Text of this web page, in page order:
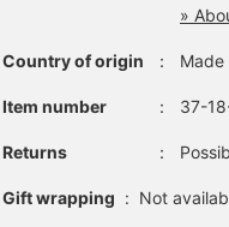
»
Country of origin ： Made
Item number ： 37-
Returns ：
Gift wrapping : Not